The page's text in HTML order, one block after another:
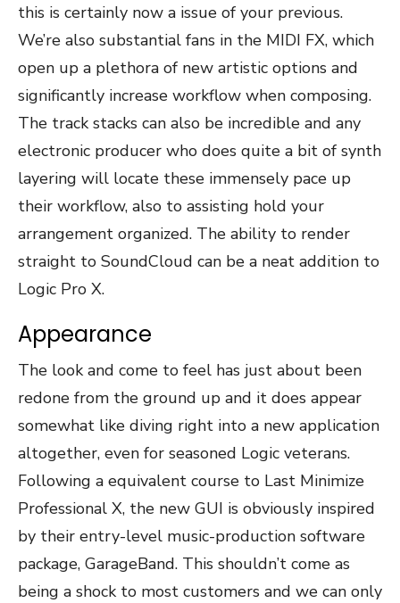
this is certainly now a issue of your previous.
We’re also substantial fans in the MIDI FX, which
open up a plethora of new artistic options and
significantly increase workflow when composing.
The track stacks can also be incredible and any
electronic producer who does quite a bit of synth
layering will locate these immensely pace up
their workflow, also to assisting hold your
arrangement organized. The ability to render
straight to SoundCloud can be a neat addition to
Logic Pro X.
Appearance
The look and come to feel has just about been
redone from the ground up and it does appear
somewhat like diving right into a new application
altogether, even for seasoned Logic veterans.
Following a equivalent course to Last Minimize
Professional X, the new GUI is obviously inspired
by their entry-level music-production software
package, GarageBand. This shouldn’t come as
being a shock to most customers and we can only